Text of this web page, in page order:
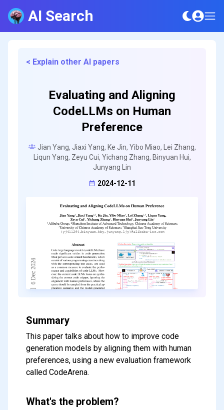
AI Search
< Explain other AI papers
Evaluating and Aligning
CodeLLMs on Human
Preference
Jian Yang, Jiaxi Yang, Ke Jin, Yibo Miao, Lei Zhang,
Liqun Yang, Zeyu Cui, Yichang Zhang, Binyuan Hui,
Junyang Lin
2024-12-11
Summary
This paper talks about how to improve code
generation models by aligning them with human
preferences, using a new evaluation framework
called CodeArena.
What's the problem?